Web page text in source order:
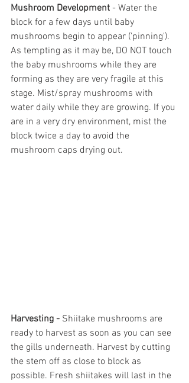
Mushroom Development - Water the
block for a few days until baby
mushrooms begin to appear ('pinning').
As tempting as it may be, DO NOT touch
the baby mushrooms while they are
forming as they are very fragile at this
stage. Mist/spray mushrooms with
water daily while they are growing. If you
are in a very dry environment, mist the
block twice a day to avoid the
mushroom caps drying out.
Harvesting - Shiitake mushrooms are
ready to harvest as soon as you can see
the gills underneath. Harvest by cutting
the stem off as close to block as
possible. Fresh shiitakes will last in the